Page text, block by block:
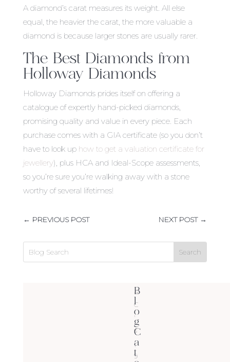
A diamond’s carat measures its weight. All else
equal, the heavier the carat, the more valuable a
diamond is because larger stones are usually rarer.
The Best Diamonds from
Holloway Diamonds
Holloway Diamonds prides itself on offering a
catalogue of expertly hand-picked diamonds,
promising quality and value in every piece. Each
purchase comes with a GIA certificate (so you don’t
have to look up how to get a valuation certificate for
jewellery), plus HCA and Ideal-Scope assessments,
so you’re sure you’re walking away with a stone
worthy of several lifetimes!
← PREVIOUS POST NEXT POST→
B
l
o
g
C
a
t
4
C
'
s
(
9